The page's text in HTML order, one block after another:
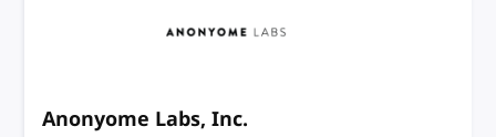
Anonyome Labs, Inc.